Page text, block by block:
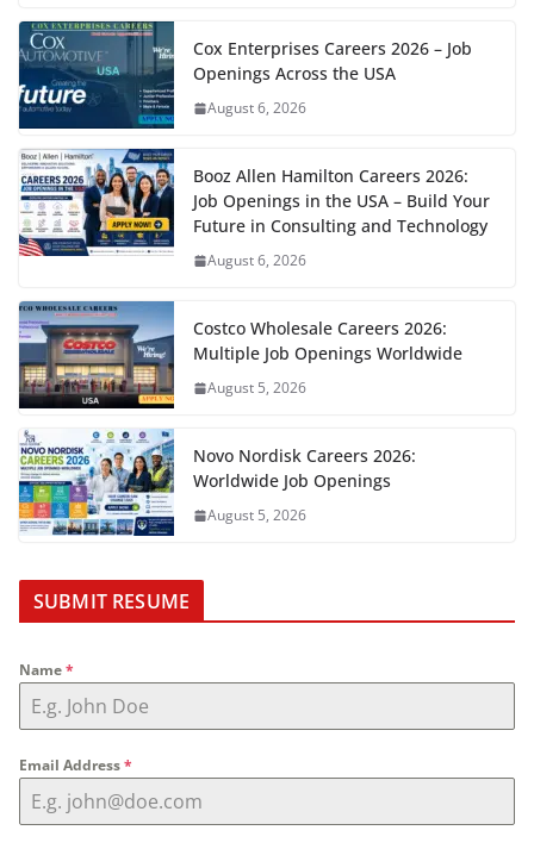
Cox Enterprises Careers 2026 – Job
Openings Across the USA
August 6, 2026
Booz Allen Hamilton Careers 2026:
Job Openings in the USA – Build Your
Future in Consulting and Technology
August 6, 2026
Costco Wholesale Careers 2026:
Multiple Job Openings Worldwide
August 5, 2026
Novo Nordisk Careers 2026:
Worldwide Job Openings
August 5, 2026
SUBMIT RESUME
Name*
Email Address*